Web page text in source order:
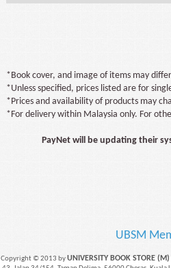
*Book cover, and image of items may
*Unless specified, prices listed are for
*Prices and availability of products may
*For delivery within Malaysia only. For
PayNet will be updating their
UBSM
Copyright © 2013 byUNIVERSITY BOOK STORE